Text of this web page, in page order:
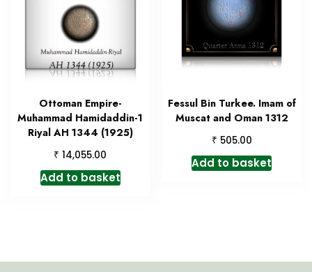
Ottoman Empire-
Muhammad Hamidaddin-1
Riyal AH 1344 (1925)
₹ 14,055.00
Add to basket
Fessul Bin Turkee. Imam of
Muscat and Oman 1312
₹ 505.00
Add to basket